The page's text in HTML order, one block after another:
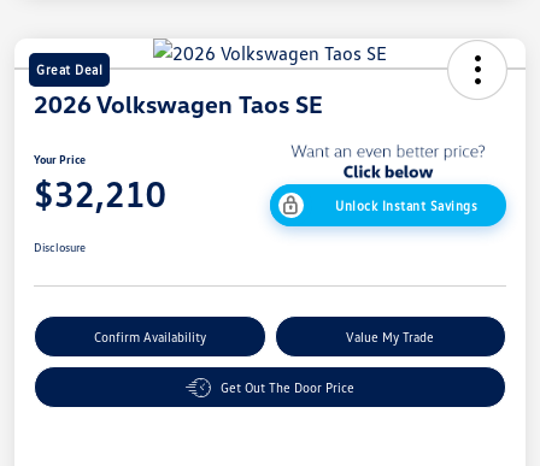
Great Deal
2026 Volkswagen Taos SE
Your Price
$32,210 Unlock Instant Savings
Disclosure
Confirm Availability Value My Trade
Get Out The Door Price